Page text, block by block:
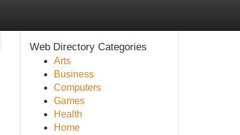
Web Directory Categories
Arts
Business
Computers
Games
Health
Home